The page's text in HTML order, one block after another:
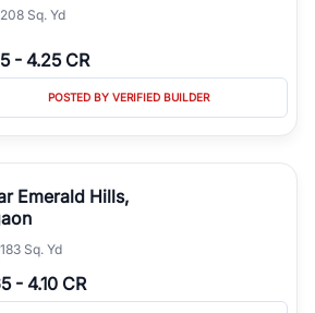
208 Sq. Yd
- 4.25 CR
POSTED BY VERIFIED BUILDER
Emerald Hills,
183 Sq. Yd
- 4.10 CR